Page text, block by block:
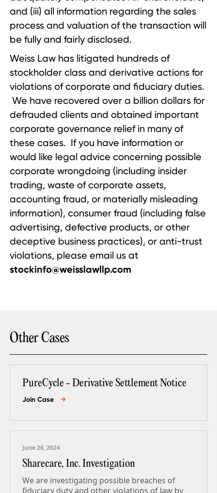
and (iii) all information regarding the sales
process and valuation of the transaction will
be fully and fairly disclosed.
Weiss Law has litigated hundreds of
stockholder class and derivative actions for
violations of corporate and fiduciary duties.
We have recovered over a billion dollars for
defrauded clients and obtained important
corporate governance relief in many of
these cases. If you have information or
would like legal advice concerning possible
corporate wrongdoing (including insider
trading, waste of corporate assets,
accounting fraud, or materially misleading
information), consumer fraud (including false
advertising, defective products, or other
deceptive business practices), or anti-trust
violations, please email us at
stockinfo@weisslawllp.com
Other Cases
PureCycle - Derivative Settlement Notice
Join Case →
June 26, 2024
Sharecare, Inc. Investigation
We are investigating possible breaches of
fiduciary duty and other violations of law by